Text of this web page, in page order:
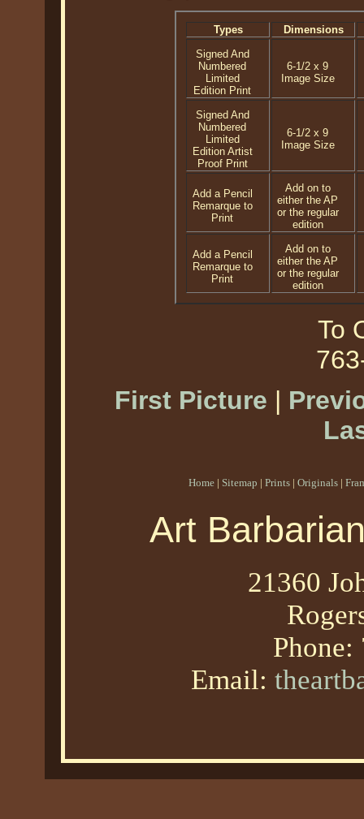
Types
Dimensions
Signed And
Numbered
Limited
Edition Print
6-1/2 x 9
Image Size
Signed And
Numbered
Limited
Edition Artist
Proof Print
6-1/2 x 9
Image Size
Add a Pencil
Remarque to
Print
Add on to
either the AP
or the regular
edition
Add a Pencil
Remarque to
Print
Add on to
either the AP
or the regular
edition
To
First Picture |
Home | Sitemap | Prints | Originals |
Art
21360
Phone:
Email: